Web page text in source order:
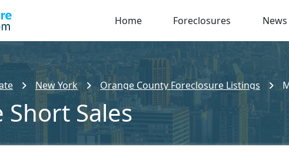
Home Foreclosures News
New York Orange County Foreclosure Listings
Sales